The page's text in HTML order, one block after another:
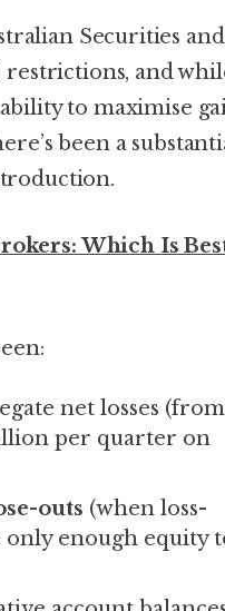
Securities and
restrictions, and
to maximise
been a
Which Is
net losses (from
per quarter on
outs (when loss-
enough equity